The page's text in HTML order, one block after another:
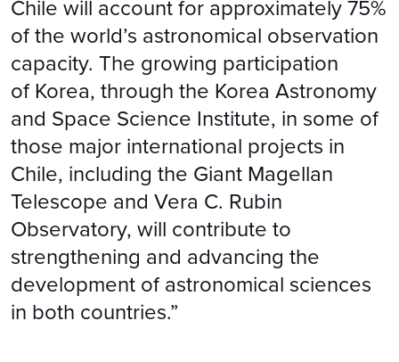
Chile will account for approximately 75%
of the world’s astronomical observation
capacity. The growing participation
of Korea, through the Korea Astronomy
and Space Science Institute, in some of
those major international projects in
Chile, including the Giant Magellan
Telescope and Vera C. Rubin
Observatory, will contribute to
strengthening and advancing the
development of astronomical sciences
in both countries.”